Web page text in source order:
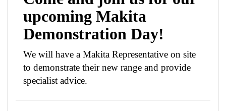
upcoming Makita
Demonstration Day!
We will have a Makita Representative on site
to demonstrate their new range and provide
specialist advice.